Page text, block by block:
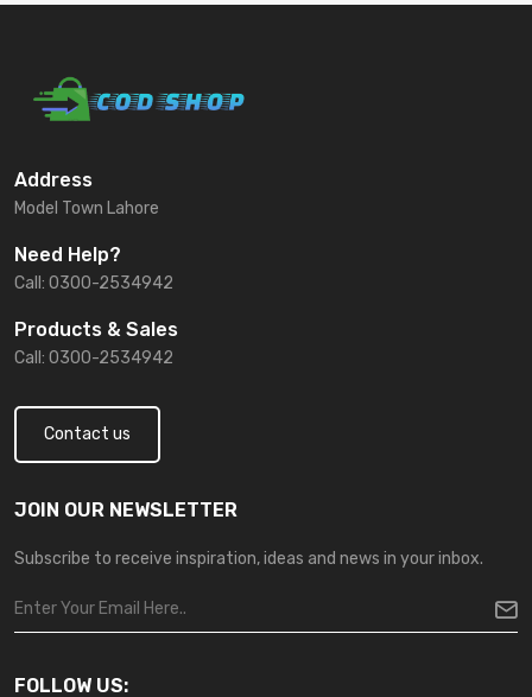
Address
Model Town Lahore
Need Help?
Call: 0300-2534942
Products & Sales
Call: 0300-2534942
Contact us
JOIN OUR NEWSLETTER
Subscribe to receive inspiration, ideas and news in your inbox.
FOLLOW US: